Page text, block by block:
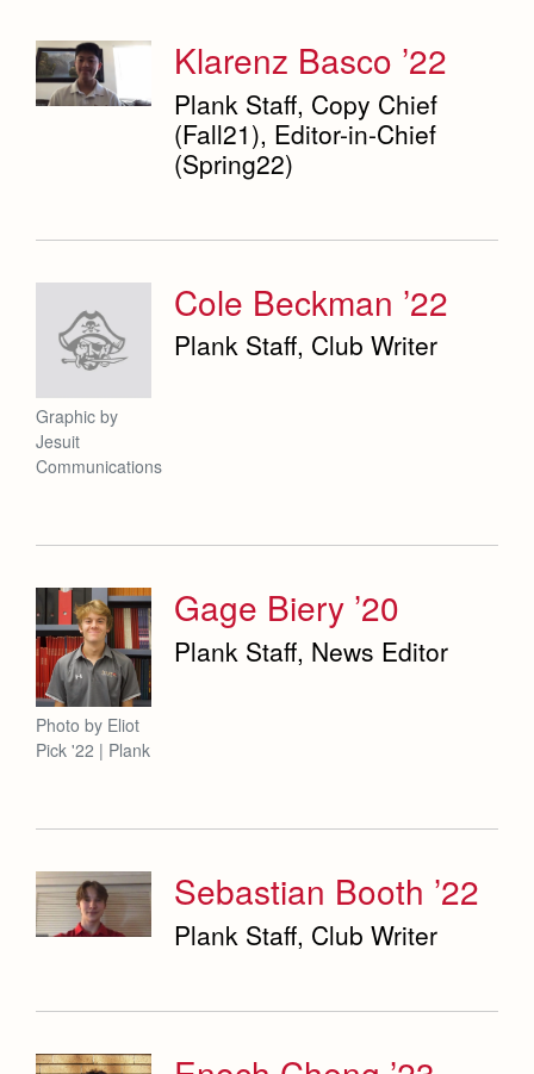
Adult Ignatian Formation
Reflections from our Jesuits
Videos
Branding Tools & Services
Advertise with Jesuit
Health and Safety Alerts
Klarenz Basco ’22
Plank Staff, Copy Chief
(Fall21), Editor-in-Chief
(Spring22)
Cole Beckman ’22
Plank Staff, Club Writer
Graphic by
Jesuit
Communications
Gage Biery ’20
Plank Staff, News Editor
Photo by Eliot
Pick '22 | Plank
Sebastian Booth ’22
Plank Staff, Club Writer